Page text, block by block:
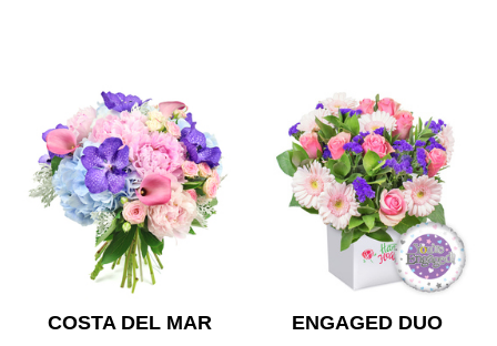
COSTA DEL MAR
ENGAGED DUO